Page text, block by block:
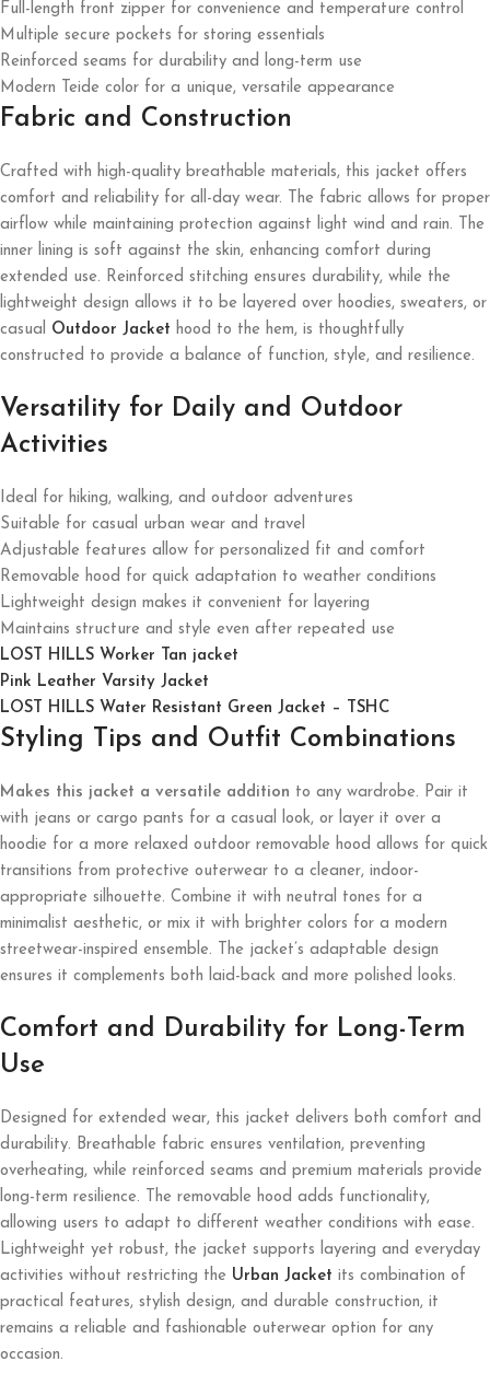
Full-length front zipper for convenience and temperature control
Multiple secure pockets for storing essentials
Reinforced seams for durability and long-term use
Modern Teide color for a unique, versatile appearance
Fabric and Construction
Crafted with high-quality breathable materials, this jacket offers
comfort and reliability for all-day wear. The fabric allows for proper
airflow while maintaining protection against light wind and rain. The
inner lining is soft against the skin, enhancing comfort during
extended use. Reinforced stitching ensures durability, while the
lightweight design allows it to be layered over hoodies, sweaters, or
casual Outdoor Jacket hood to the hem, is thoughtfully
constructed to provide a balance of function, style, and resilience.
Versatility for Daily and Outdoor
Activities
Ideal for hiking, walking, and outdoor adventures
Suitable for casual urban wear and travel
Adjustable features allow for personalized fit and comfort
Removable hood for quick adaptation to weather conditions
Lightweight design makes it convenient for layering
Maintains structure and style even after repeated use
LOST HILLS Worker Tan jacket
Pink Leather Varsity Jacket
LOST HILLS Water Resistant Green Jacket – TSHC
Styling Tips and Outfit Combinations
Makes this jacket a versatile addition to any wardrobe. Pair it
with jeans or cargo pants for a casual look, or layer it over a
hoodie for a more relaxed outdoor removable hood allows for quick
transitions from protective outerwear to a cleaner, indoor-
appropriate silhouette. Combine it with neutral tones for a
minimalist aesthetic, or mix it with brighter colors for a modern
streetwear-inspired ensemble. The jacket’s adaptable design
ensures it complements both laid-back and more polished looks.
Comfort and Durability for Long-Term
Use
Designed for extended wear, this jacket delivers both comfort and
durability. Breathable fabric ensures ventilation, preventing
overheating, while reinforced seams and premium materials provide
long-term resilience. The removable hood adds functionality,
allowing users to adapt to different weather conditions with ease.
Lightweight yet robust, the jacket supports layering and everyday
activities without restricting the Urban Jacket its combination of
practical features, stylish design, and durable construction, it
remains a reliable and fashionable outerwear option for any
occasion.